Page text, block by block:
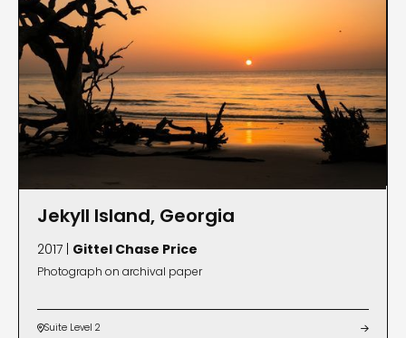
Jekyll Island, Georgia
2017 | Gittel Chase Price
Photograph on archival paper
Suite Level 2 